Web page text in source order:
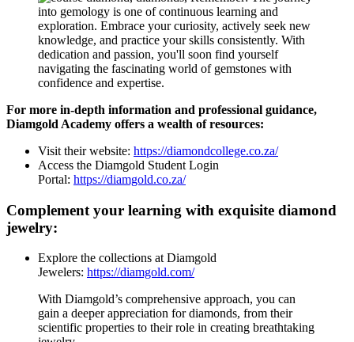
For more in-depth information and professional guidance,
Diamgold Academy offers a wealth of resources:
Visit their website: https://diamondcollege.co.za/
Access the Diamgold Student Login
Portal: https://diamgold.co.za/
Complement your learning with exquisite diamond
jewelry:
Explore the collections at Diamgold
Jewelers: https://diamgold.com/
With Diamgold’s comprehensive approach, you can
gain a deeper appreciation for diamonds, from their
scientific properties to their role in creating breathtaking